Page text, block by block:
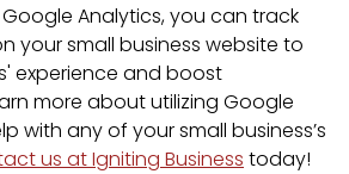
Analytics, you can track
your small business website to
experience and boost
more about utilizing Google
with any of your small business’s
us at Igniting Business today!